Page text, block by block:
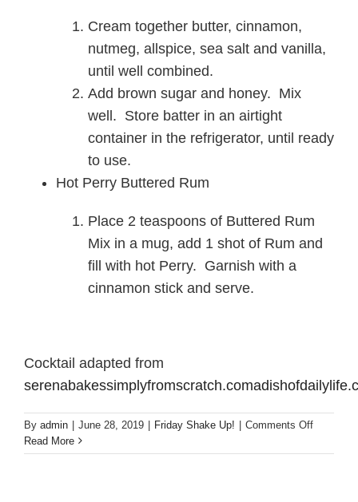
Cream together butter, cinnamon,
nutmeg, allspice, sea salt and vanilla,
until well combined.
Add brown sugar and honey. Mix
well. Store batter in an airtight
container in the refrigerator, until ready
to use.
Hot Perry Buttered Rum
Place 2 teaspoons of Buttered Rum
Mix in a mug, add 1 shot of Rum and
fill with hot Perry. Garnish with a
cinnamon stick and serve.
Cocktail adapted from
By admin June 28, 2019 Friday Shake Up! Comments Offon
Shake
Read More